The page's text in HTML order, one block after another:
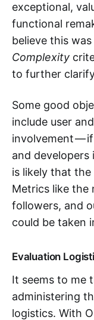
exceptional,
functional
believe this
Complexity
to further
Some good
include user
involvement —
and developers
is likely that
Metrics like the
followers, and
could be taken
Evaluation
It seems to me
administering
logistics. With